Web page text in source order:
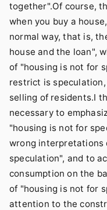
together".Of course,
when you buy a
normal way, that is,
house and the loan",
of "housing is not for
restrict is
selling of residents.I
necessary to
"housing is not for
wrong interpretations
speculation", and to
consumption on the
of "housing is not for
attention to the